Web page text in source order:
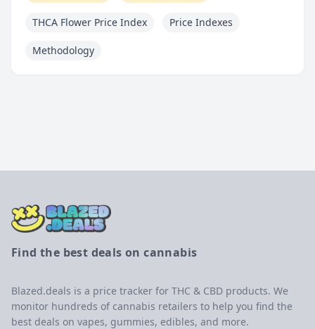
THCA Flower Price Index Price Indexes
Methodology
Find the best deals on cannabis
Blazed.deals is a price tracker for THC & CBD products. We
monitor hundreds of cannabis retailers to help you find the
best deals on vapes, gummies, edibles, and more.